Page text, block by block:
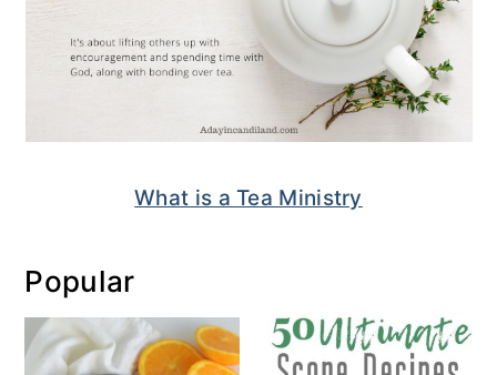
What is a Tea Ministry
Popular